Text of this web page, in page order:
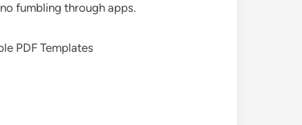
fumbling through apps.